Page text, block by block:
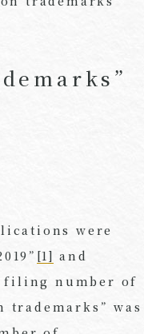
were
[1] and
filing number of
was